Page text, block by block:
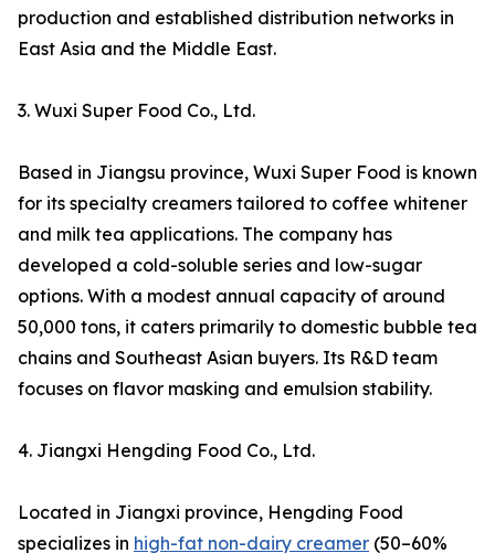
production and established distribution networks in
East Asia and the Middle East.
3. Wuxi Super Food Co., Ltd.
Based in Jiangsu province, Wuxi Super Food is known
for its specialty creamers tailored to coffee whitener
and milk tea applications. The company has
developed a cold-soluble series and low-sugar
options. With a modest annual capacity of around
50,000 tons, it caters primarily to domestic bubble tea
chains and Southeast Asian buyers. Its R&D team
focuses on flavor masking and emulsion stability.
4. Jiangxi Hengding Food Co., Ltd.
Located in Jiangxi province, Hengding Food
specializes in high-fat non-dairy creamer (50–60%